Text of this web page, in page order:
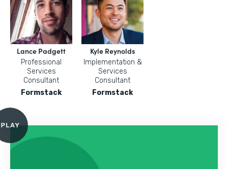
Lance Padgett
Professional
Services
Consultant
Formstack
Kyle Reynolds
Implementation &
Services
Consultant
Formstack